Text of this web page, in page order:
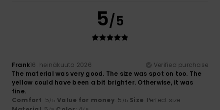
5/5
Frank16. heinäkuuta 2026
Verified purchase
The material was very good. The size was spot on too. The
yellow could have been a bit brighter. Otherwise, it was
fine.
Comfort: 5/5 Value for money: 5 /5 Size: Perfect size